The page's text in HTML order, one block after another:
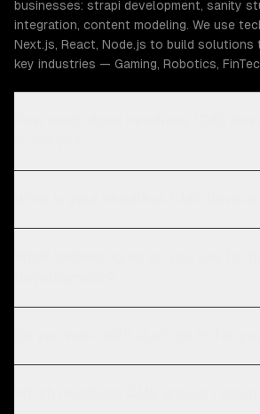
businesses: strapi development, sanity
integration, content modeling. We use
Next.js, React, Node.js to build
key industries — Gaming, Robotics,